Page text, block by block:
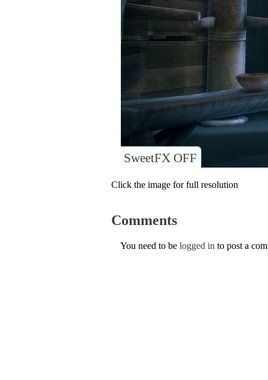
SweetFX OFF
Click the image for full resolution
Comments
You need to be logged in to post a